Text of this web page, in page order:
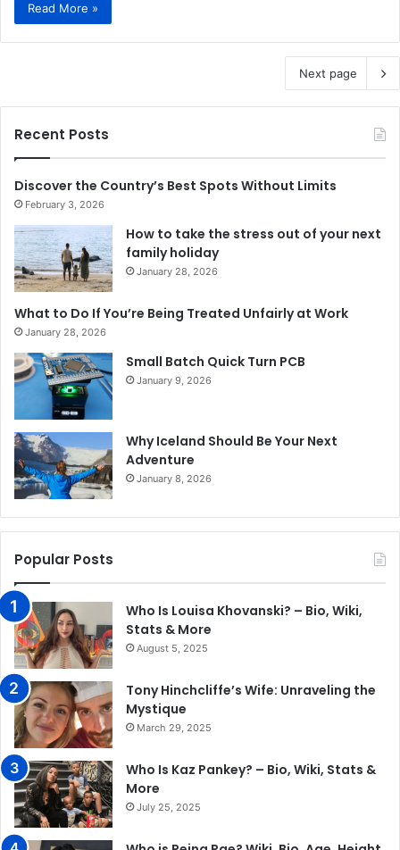
Read More »
Next page
Recent Posts
Discover the Country’s Best Spots Without Limits
February 3, 2026
How to take the stress out of your next
family holiday
January 28, 2026
What to Do If You’re Being Treated Unfairly at Work
January 28, 2026
Small Batch Quick Turn PCB
January 9, 2026
Why Iceland Should Be Your Next
Adventure
January 8, 2026
Popular Posts
Who Is Louisa Khovanski? – Bio, Wiki,
Stats & More
August 5, 2025
Tony Hinchcliffe’s Wife: Unraveling the
Mystique
March 29, 2025
Who Is Kaz Pankey? – Bio, Wiki, Stats &
More
July 25, 2025